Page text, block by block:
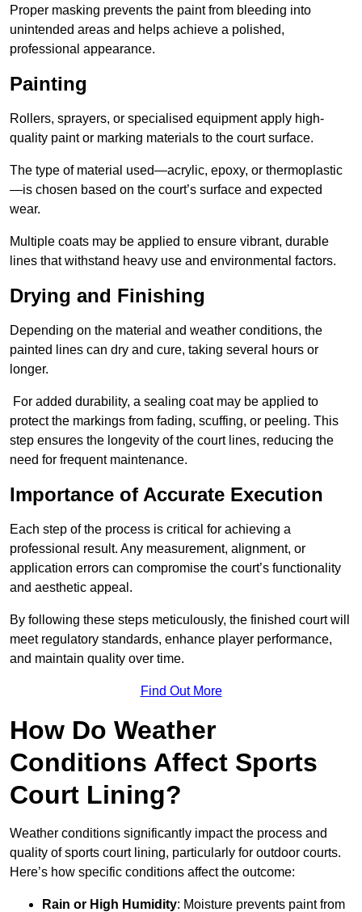
Proper masking prevents the paint from bleeding into
unintended areas and helps achieve a polished,
professional appearance.
Painting
Rollers, sprayers, or specialised equipment apply high-
quality paint or marking materials to the court surface.
The type of material used—acrylic, epoxy, or thermoplastic
—is chosen based on the court’s surface and expected
wear.
Multiple coats may be applied to ensure vibrant, durable
lines that withstand heavy use and environmental factors.
Drying and Finishing
Depending on the material and weather conditions, the
painted lines can dry and cure, taking several hours or
longer.
For added durability, a sealing coat may be applied to
protect the markings from fading, scuffing, or peeling. This
step ensures the longevity of the court lines, reducing the
need for frequent maintenance.
Importance of Accurate Execution
Each step of the process is critical for achieving a
professional result. Any measurement, alignment, or
application errors can compromise the court’s functionality
and aesthetic appeal.
By following these steps meticulously, the finished court will
meet regulatory standards, enhance player performance,
and maintain quality over time.
Find Out More
How Do Weather
Conditions Affect Sports
Court Lining?
Weather conditions significantly impact the process and
quality of sports court lining, particularly for outdoor courts.
Here’s how specific conditions affect the outcome:
Rain or High Humidity: Moisture prevents paint from